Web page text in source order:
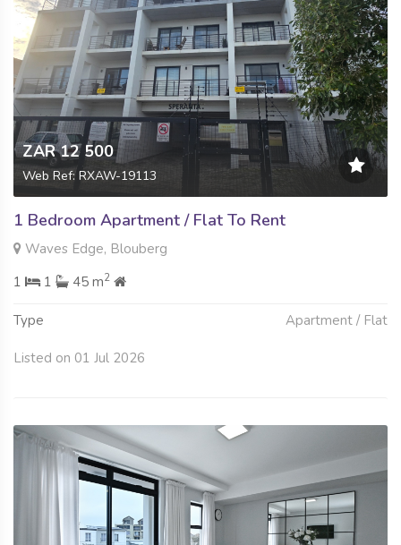
ZAR 12 500
Web Ref: RXAW-19113
1 Bedroom Apartment / Flat To Rent
Waves Edge, Blouberg
1
1 45 m2
Type Apartment / Flat
Listed on 01 Jul 2026